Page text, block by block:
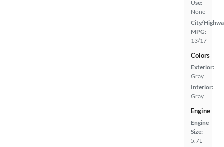
Use:
None
City/
MPG:
13/17
Colors
Exterior:
Gray
Interior:
Gray
Engine
Engine
Size:
5.7L